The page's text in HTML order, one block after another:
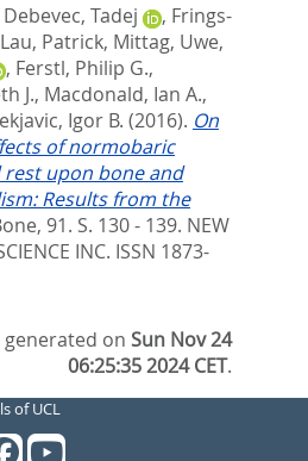
Debevec, Tadej , Frings-
Lau, Patrick, Mittag, Uwe,
, Ferstl, Philip G.,
J., Macdonald, Ian A.,
Igor B. (2016). On
of normobaric
upon bone and
Results from the
91. S. 130 - 139. NEW
INC. ISSN 1873-
generated onSun Nov 24
06:25:35 2024 CET.
of UCL